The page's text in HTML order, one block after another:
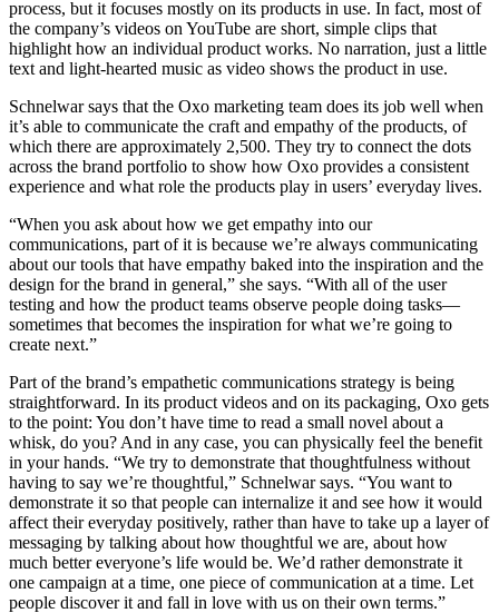
process, but it focuses mostly on its products in use. In fact, most of
the company’s videos on YouTube are short, simple clips that
highlight how an individual product works. No narration, just a little
text and light-hearted music as video shows the product in use.
Schnelwar says that the Oxo marketing team does its job well when
it’s able to communicate the craft and empathy of the products, of
which there are approximately 2,500. They try to connect the dots
across the brand portfolio to show how Oxo provides a consistent
experience and what role the products play in users’ everyday lives.
“When you ask about how we get empathy into our
communications, part of it is because we’re always communicating
about our tools that have empathy baked into the inspiration and the
design for the brand in general,” she says. “With all of the user
testing and how the product teams observe people doing tasks—
sometimes that becomes the inspiration for what we’re going to
create next.”
Part of the brand’s empathetic communications strategy is being
straightforward. In its product videos and on its packaging, Oxo gets
to the point: You don’t have time to read a small novel about a
whisk, do you? And in any case, you can physically feel the benefit
in your hands. “We try to demonstrate that thoughtfulness without
having to say we’re thoughtful,” Schnelwar says. “You want to
demonstrate it so that people can internalize it and see how it would
affect their everyday positively, rather than have to take up a layer of
messaging by talking about how thoughtful we are, about how
much better everyone’s life would be. We’d rather demonstrate it
one campaign at a time, one piece of communication at a time. Let
people discover it and fall in love with us on their own terms.”